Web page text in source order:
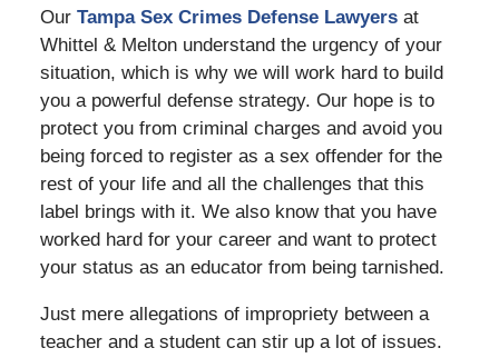
Our Tampa Sex Crimes Defense Lawyersat
Whittel & Melton understand the urgency of your
situation, which is why we will work hard to build
you a powerful defense strategy. Our hope is to
protect you from criminal charges and avoid you
being forced to register as a sex offender for the
rest of your life and all the challenges that this
label brings with it. We also know that you have
worked hard for your career and want to protect
your status as an educator from being tarnished.
Just mere allegations of impropriety between a
teacher and a student can stir up a lot of issues.